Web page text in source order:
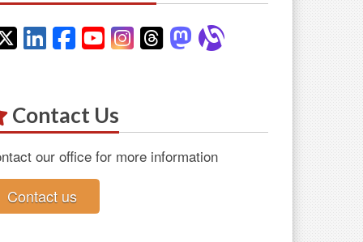
Twitter
LinkedIn
Facebook
YouTube
Instagram
Threads
Mastodon
Alignable
Contact Us
our office for more information
Contact us